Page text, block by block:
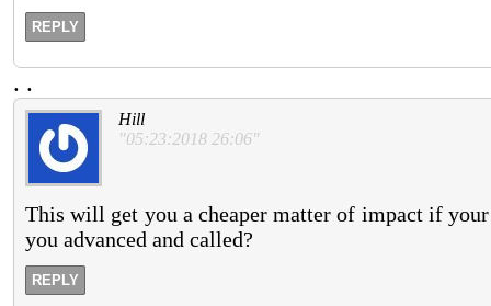
REPLY
. .
Hill
"05:23:2018 26:06"
This will get you a cheaper matter of impact if
you advanced and called?
REPLY